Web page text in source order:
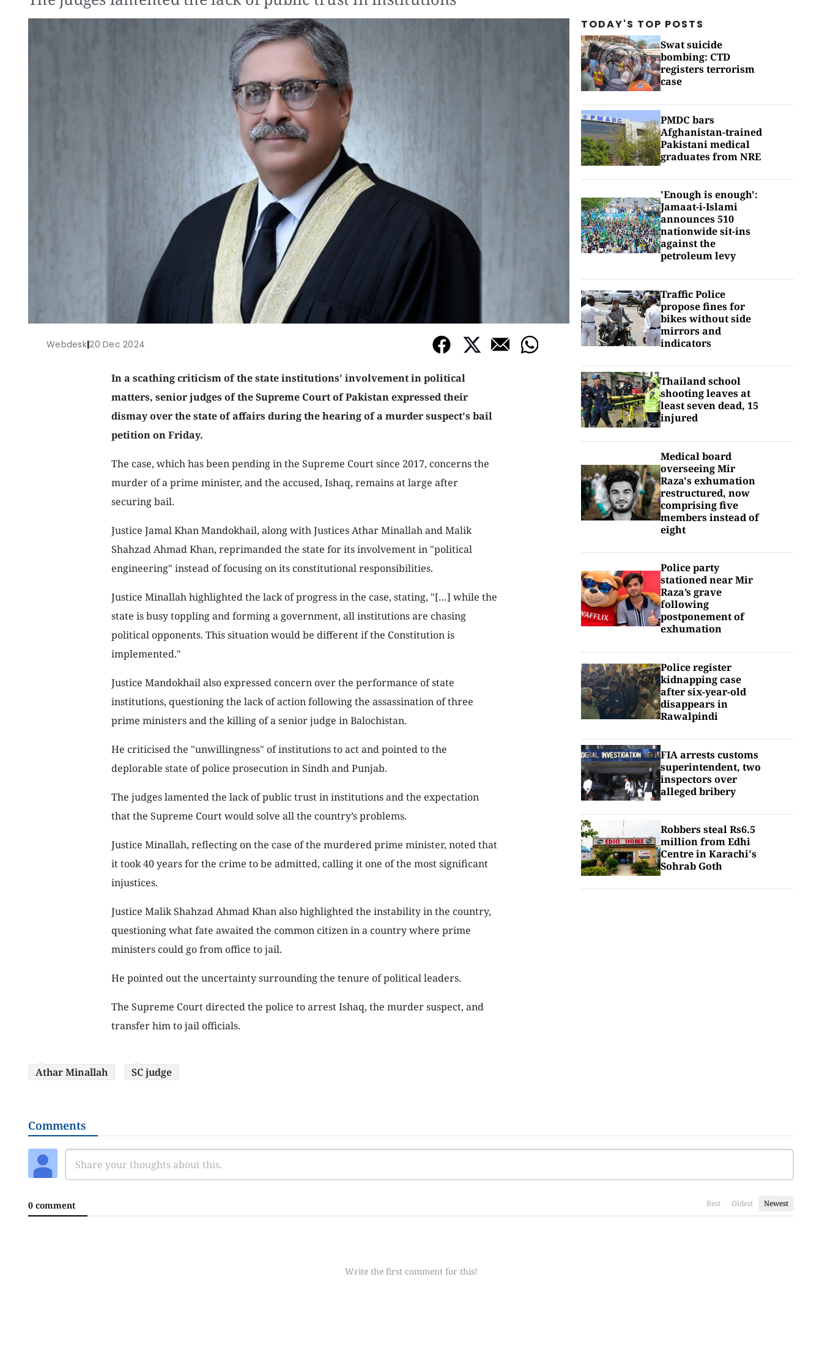
Webdesk|20 Dec 2024
In a scathing criticism of the state institutions' involvement in political
matters, senior judges of the Supreme Court of Pakistan expressed their
dismay over the state of affairs during the hearing of a murder suspect's bail
petition on Friday.
The case, which has been pending in the Supreme Court since 2017, concerns the
murder of a prime minister, and the accused, Ishaq, remains at large after
securing bail.
Justice Jamal Khan Mandokhail, along with Justices Athar Minallah and Malik
Shahzad Ahmad Khan, reprimanded the state for its involvement in "political
engineering" instead of focusing on its constitutional responsibilities.
Justice Minallah highlighted the lack of progress in the case, stating, "[…] while the
state is busy toppling and forming a government, all institutions are chasing
political opponents. This situation would be different if the Constitution is
implemented."
Justice Mandokhail also expressed concern over the performance of state
institutions, questioning the lack of action following the assassination of three
prime ministers and the killing of a senior judge in Balochistan.
He criticised the "unwillingness" of institutions to act and pointed to the
deplorable state of police prosecution in Sindh and Punjab.
The judges lamented the lack of public trust in institutions and the expectation
that the Supreme Court would solve all the country’s problems.
Justice Minallah, reflecting on the case of the murdered prime minister, noted that
it took 40 years for the crime to be admitted, calling it one of the most significant
injustices.
Justice Malik Shahzad Ahmad Khan also highlighted the instability in the country,
questioning what fate awaited the common citizen in a country where prime
ministers could go from office to jail.
He pointed out the uncertainty surrounding the tenure of political leaders.
The Supreme Court directed the police to arrest Ishaq, the murder suspect, and
transfer him to jail officials.
TODAY'S TOP POSTS
Swat suicide
bombing: CTD
registers terrorism
case
PMDC bars
Afghanistan-trained
Pakistani medical
graduates from NRE
'Enough is enough':
Jamaat-i-Islami
announces 510
nationwide sit-ins
against the
petroleum levy
Traffic Police
propose fines for
bikes without side
mirrors and
indicators
Thailand school
shooting leaves at
least seven dead, 15
injured
Medical board
overseeing Mir
Raza's exhumation
restructured, now
comprising five
members instead of
eight
Police party
stationed near Mir
Raza’s grave
following
postponement of
exhumation
Police register
kidnapping case
after six-year-old
disappears in
Rawalpindi
FIA arrests customs
superintendent, two
inspectors over
alleged bribery
Robbers steal Rs6.5
million from Edhi
Centre in Karachi's
Sohrab Goth
Athar Minallah SC judge
Comments
0 comment Best Oldest Newest
Write the first comment for this!